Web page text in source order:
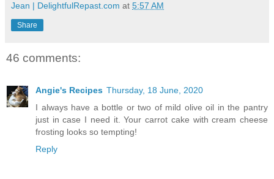
Jean | DelightfulRepast.com at 5:57 AM
Share
46 comments:
Angie's Recipes Thursday, 18 June, 2020
I always have a bottle or two of mild olive oil in the pantry
just in case I need it. Your carrot cake with cream cheese
frosting looks so tempting!
Reply